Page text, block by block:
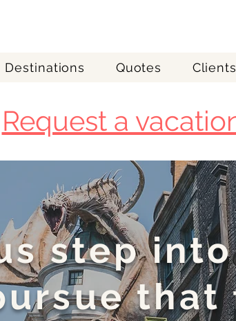
Destinations Quotes Clients
Request a
step